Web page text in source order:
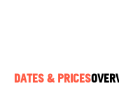
DATES & PRICES